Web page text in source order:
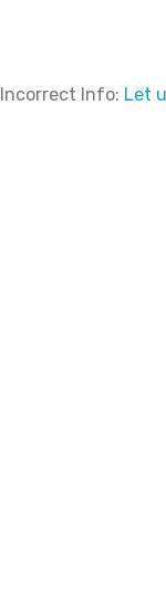
Incorrect Info: Let